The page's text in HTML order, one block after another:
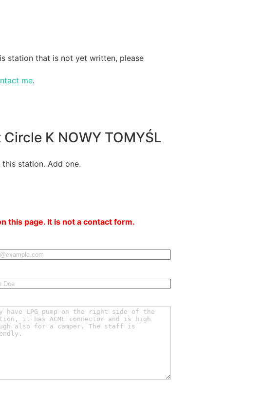
station that is not yet written, please
me.
K NOWY TOMYŚL
station. Add one.
this page. It is not a contact form.